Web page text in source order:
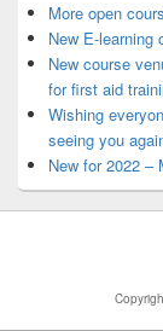
More open
New E-learning
New course
for first aid
Wishing
seeing you
New for 2022 –